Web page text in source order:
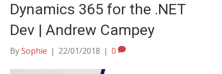
Dynamics 365 for the .NET
Dev | Andrew Campey
BySophie | 22/01/2018 | 0